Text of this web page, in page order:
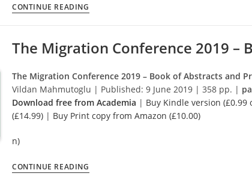
CONTINUE READING
Refugees
the
MENA
Region
The Migration Conference 2019 –
The Migration Conference 2019 – Book of Abstracts and
Vildan Mahmutoglu | Published: 9 June 2019 | 358 pp. |
Download free from Academia | Buy Kindle version (£0.99
(£14.99) | Buy Print copy from Amazon (£10.00)
n)
CONTINUE READING